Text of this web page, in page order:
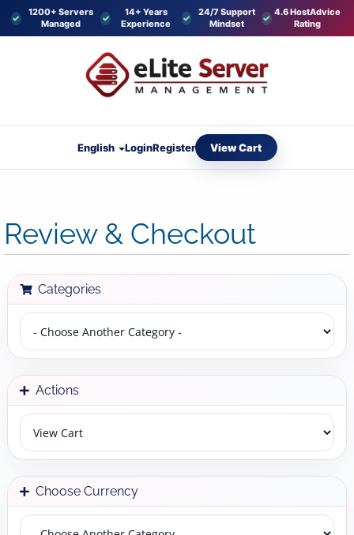
1200+ Servers
Managed
14+ Years
Experience
24/7 Support
Mindset
4.6 HostAdvice
Rating
English LoginRegister View Cart
Review & Checkout
Categories
Actions
Choose Currency